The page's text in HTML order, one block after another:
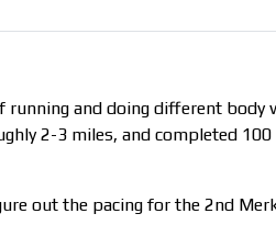
and doing different body
2-3 miles, and completed
out the pacing for the 2nd